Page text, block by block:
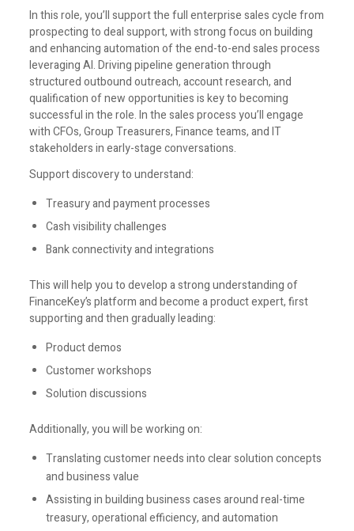
In this role, you’ll support the full enterprise sales cycle from
prospecting to deal support, with strong focus on building
and enhancing automation of the end-to-end sales process
leveraging AI. Driving pipeline generation through
structured outbound outreach, account research, and
qualification of new opportunities is key to becoming
successful in the role. In the sales process you’ll engage
with CFOs, Group Treasurers, Finance teams, and IT
stakeholders in early-stage conversations.
Support discovery to understand:
Treasury and payment processes
Cash visibility challenges
Bank connectivity and integrations
This will help you to develop a strong understanding of
FinanceKey’s platform and become a product expert, first
supporting and then gradually leading:
Product demos
Customer workshops
Solution discussions
Additionally, you will be working on:
Translating customer needs into clear solution concepts
and business value
Assisting in building business cases around real-time
treasury, operational efficiency, and automation